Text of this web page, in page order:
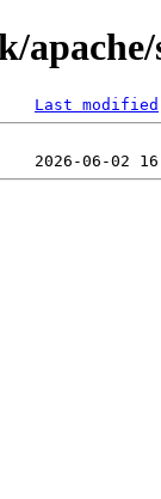
Last modified